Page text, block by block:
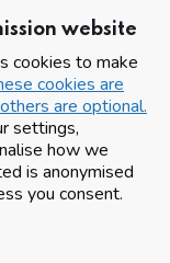
website
cookies to make
cookies are
are optional.
settings,
how we
is anonymised
you consent.